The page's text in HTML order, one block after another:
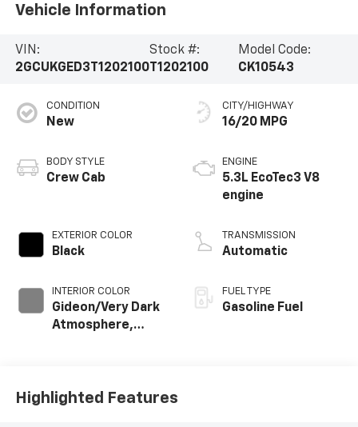
Vehicle Information
VIN:
2GCUKGED3T1202100
Stock #:
T1202100
Model Code:
CK10543
CONDITION
New
BODY STYLE
Crew Cab
EXTERIOR COLOR
Black
INTERIOR COLOR
Gideon/Very Dark
Atmosphere,
Outboard Seating
CITY/HIGHWAY
16/20 MPG
ENGINE
5.3L EcoTec3 V8
engine
TRANSMISSION
Automatic
FUEL TYPE
Gasoline Fuel
Highlighted Features